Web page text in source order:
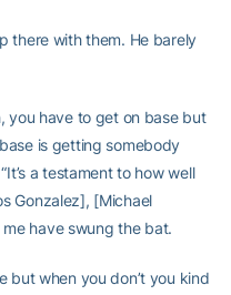
there with them. He barely
you have to get on base but
is getting somebody
a testament to how well
Gonzalez], [Michael
have swung the bat.
but when you don’t you kind